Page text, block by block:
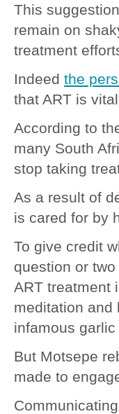
This
remain on
treatment
Indeed the
that ART is
According to
many South
stop taking
As a result of
is cared for by
To give credit
question or
ART treatment
meditation and
infamous
But Motsepe
made to